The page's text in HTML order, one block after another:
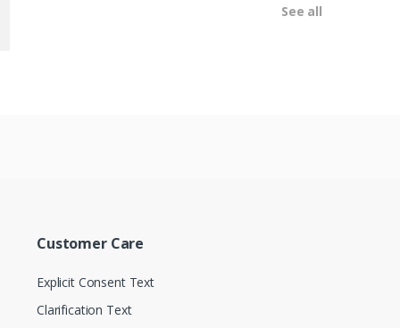
See all
Customer Care
Explicit Consent Text
Clarification Text